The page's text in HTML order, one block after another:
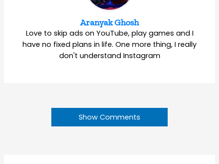
Aranyak Ghosh
Love to skip ads on YouTube, play games and I
have no fixed plans in life. One more thing, I really
don't understand Instagram
Show Comments